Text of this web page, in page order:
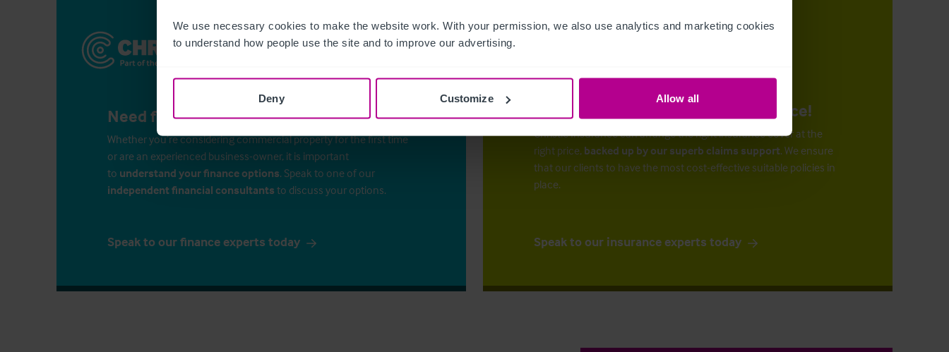
We use necessary cookies to make the website work. With your permission, we also use analytics and marketing cookies
to understand how people use the site and to improve our advertising.
Deny Customize Allow all
Need finance for your business?
Whether you’re considering commercial property for the first time
or are an experienced business-owner, it is important
to understand your finance options. Speak to one of our
independent financial consultants to discuss your options.
Speak to our finance experts today
The right insurance at the right price!
Christie Insurance can arrange the right insurance cover at the
right price, backed up by our superb claims support. We ensure
that our clients to have the most cost-effective suitable policies in
place.
Speak to our insurance experts today